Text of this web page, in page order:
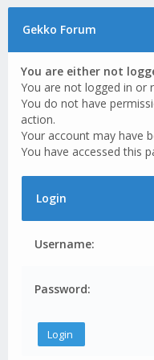
Gekko Forum
You are either not
You are not logged in or
You do not have
action.
Your account may have
You have accessed this
Login
Username:
Password: